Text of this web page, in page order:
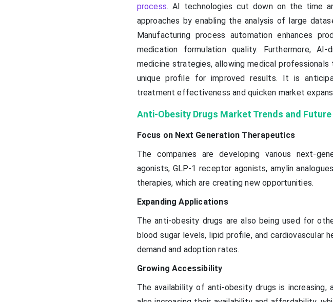
process. AI technologies cut down on the time
approaches by enabling the analysis of large
Manufacturing process automation enhances
medication formulation quality. Furthermore,
medicine strategies, allowing medical
unique profile for improved results. It is
treatment effectiveness and quicken market
Anti-Obesity Drugs Market Trends and
Focus on Next Generation Therapeutics
The companies are developing various next-
agonists, GLP-1 receptor agonists, amylin
therapies, which are creating new opportunities.
Expanding Applications
The anti-obesity drugs are also being used for
blood sugar levels, lipid profile, and cardiovascular
demand and adoption rates.
Growing Accessibility
The availability of anti-obesity drugs is